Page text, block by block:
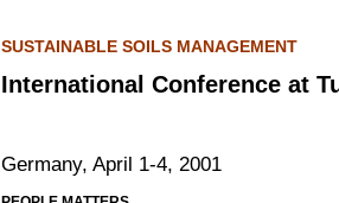
SUSTAINABLE SOILS MANAGEMENT
International Conference at
Germany, April 1-4, 2001